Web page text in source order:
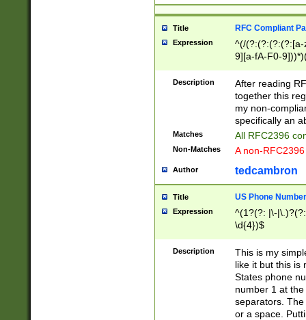
Title RFC Compliant
Expression
^(/(?:(?:(?:(?:[a-
9][a-fA-F0-
(?:%[a-fA-F0-
zA-Z0-9\\-
9]))*))*))*))$
Description
After reading
together this
my non-
specifically an
Matches All RFC2396
Non-Matches A non-
Author tedcambron
Title US Phone Number
Expression
^(1?(?: |\-
\d{4})$
Description
This is my
like it but this is
States phone
number 1 at
separators.
or a space.